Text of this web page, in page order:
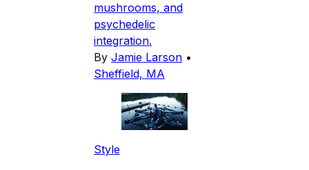
mushrooms, and
psychedelic
integration.
By Jamie Larson •
Sheffield, MA
Style